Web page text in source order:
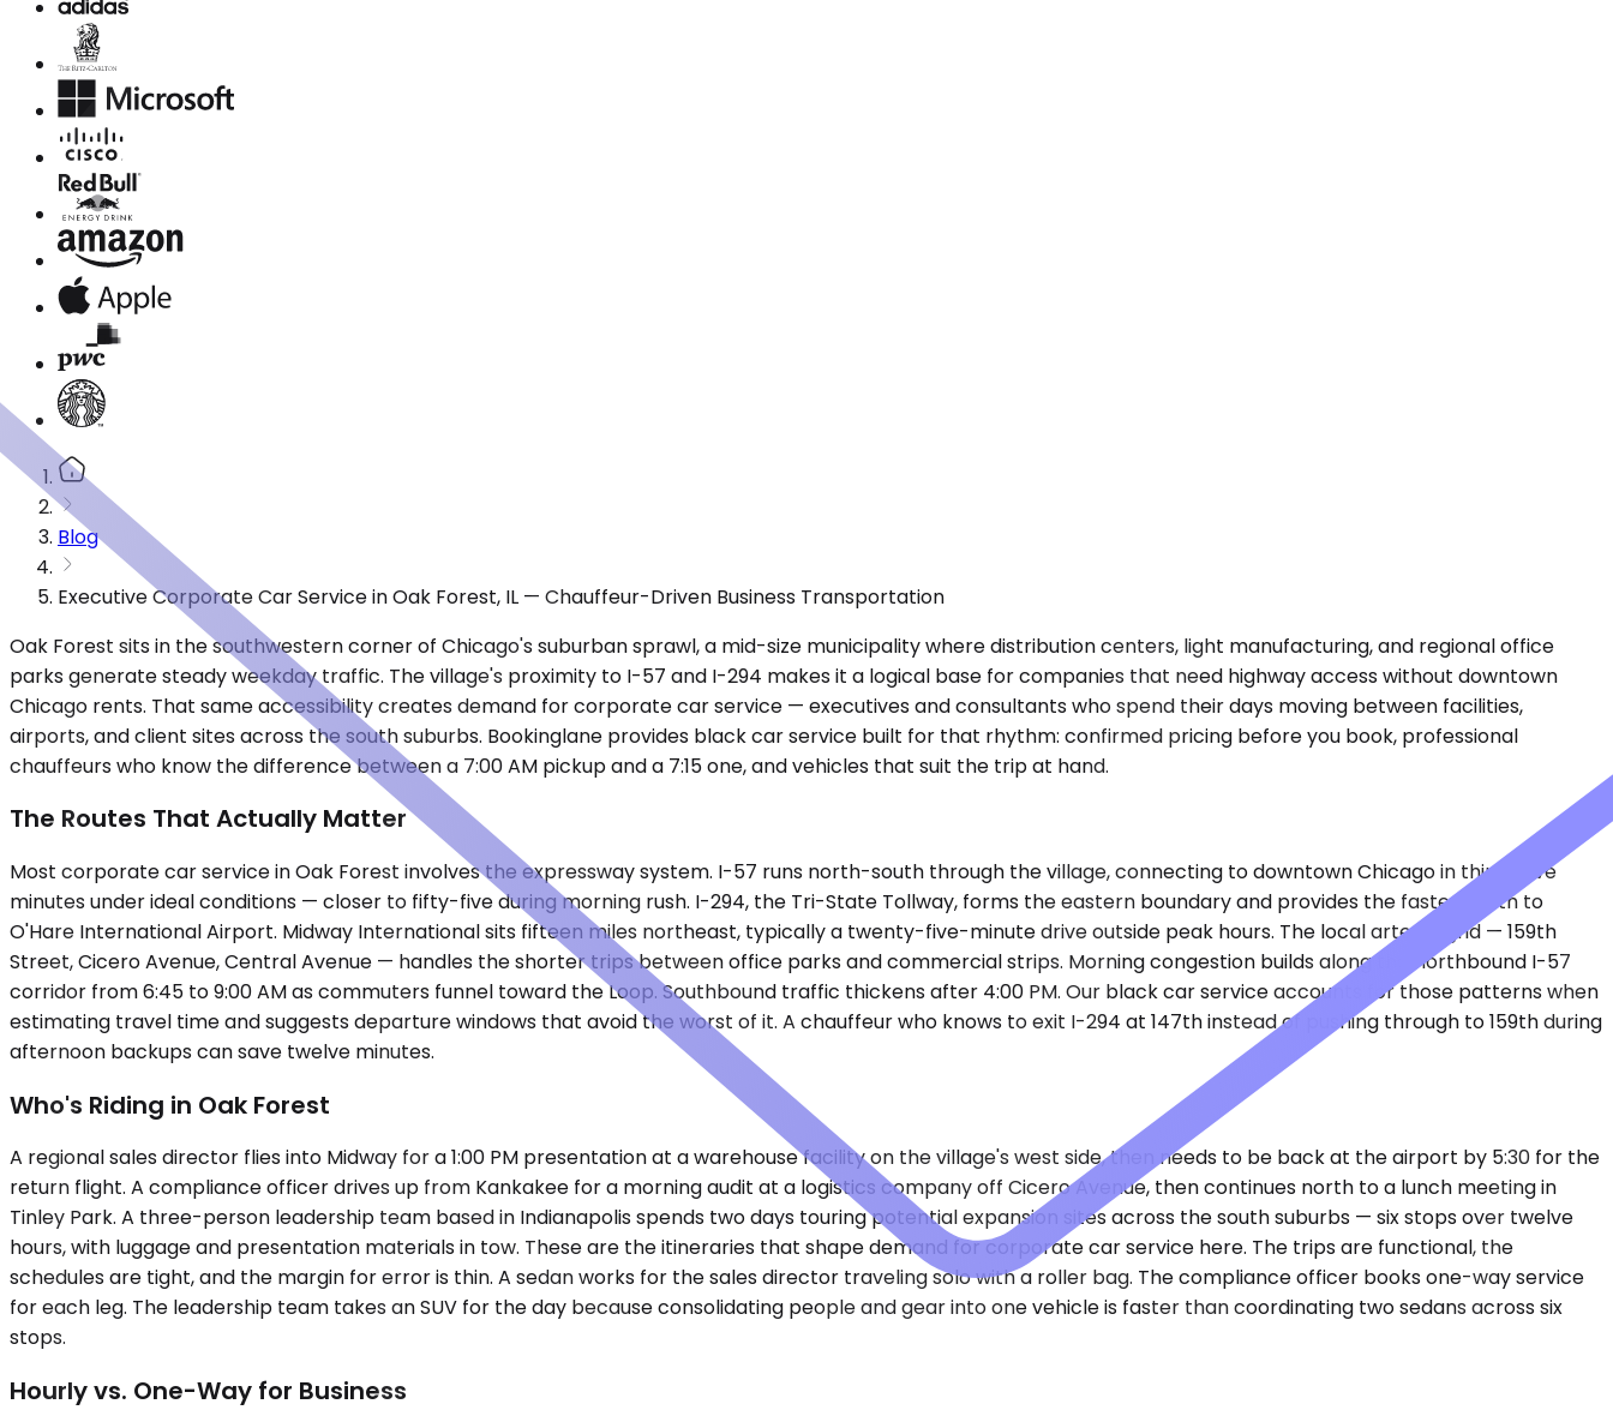
Blog
Executive Corporate Car Service in Oak Forest, IL — Chauffeur-Driven Business Transportation
Oak Forest sits in the southwestern corner of Chicago's suburban sprawl, a mid-size municipality where distribution centers, light manufacturing, and regional office
parks generate steady weekday traffic. The village's proximity to I-57 and I-294 makes it a logical base for companies that need highway access without downtown
Chicago rents. That same accessibility creates demand for corporate car service — executives and consultants who spend their days moving between facilities,
airports, and client sites across the south suburbs. Bookinglane provides black car service built for that rhythm: confirmed pricing before you book, professional
chauffeurs who know the difference between a 7:00 AM pickup and a 7:15 one, and vehicles that suit the trip at hand.
The Routes That Actually Matter
Most corporate car service in Oak Forest involves the expressway system. I-57 runs north-south through the village, connecting to downtown Chicago in thirty-five
minutes under ideal conditions — closer to fifty-five during morning rush. I-294, the Tri-State Tollway, forms the eastern boundary and provides the fastest path to
O'Hare International Airport. Midway International sits fifteen miles northeast, typically a twenty-five-minute drive outside peak hours. The local arterial grid — 159th
Street, Cicero Avenue, Central Avenue — handles the shorter trips between office parks and commercial strips. Morning congestion builds along the northbound I-57
corridor from 6:45 to 9:00 AM as commuters funnel toward the Loop. Southbound traffic thickens after 4:00 PM. Our black car service accounts for those patterns when
estimating travel time and suggests departure windows that avoid the worst of it. A chauffeur who knows to exit I-294 at 147th instead of pushing through to 159th during
afternoon backups can save twelve minutes.
Who's Riding in Oak Forest
A regional sales director flies into Midway for a 1:00 PM presentation at a warehouse facility on the village's west side, then needs to be back at the airport by 5:30 for the
return flight. A compliance officer drives up from Kankakee for a morning audit at a logistics company off Cicero Avenue, then continues north to a lunch meeting in
Tinley Park. A three-person leadership team based in Indianapolis spends two days touring potential expansion sites across the south suburbs — six stops over twelve
hours, with luggage and presentation materials in tow. These are the itineraries that shape demand for corporate car service here. The trips are functional, the
schedules are tight, and the margin for error is thin. A sedan works for the sales director traveling solo with a roller bag. The compliance officer books one-way service
for each leg. The leadership team takes an SUV for the day because consolidating people and gear into one vehicle is faster than coordinating two sedans across six
stops.
Hourly vs. One-Way for Business